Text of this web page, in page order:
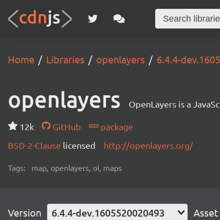
Home Libraries openlayers 6.4.4-
openlayers OpenLayers is a
12k GitHub
package
BSD-2-Clause licensed http://openlayers.org/
Tags: map, openlayers, ol, maps
Version 6.4.4-dev.1605520020493